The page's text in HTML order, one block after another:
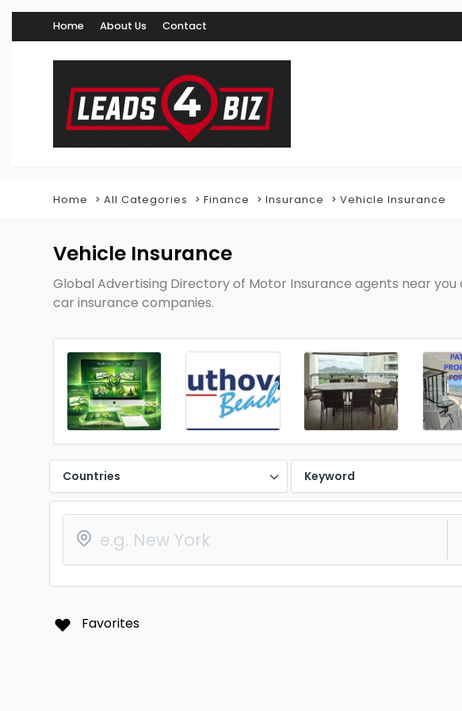
Home About Us Contact
Home All Categories Finance Insurance Vehicle Insurance
Vehicle Insurance
Global Advertising Directory of Motor Insurance agents near
car insurance companies.
Countries Keyword
Favorites